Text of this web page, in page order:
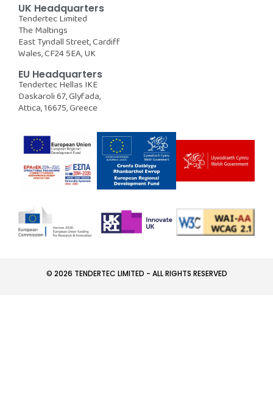
UK Headquarters
Tendertec Limited
The Maltings
East Tyndall Street, Cardiff
Wales, CF24 5EA, UK
EU Headquarters
Tendertec Hellas IKE
Daskaroli 67, Glyfada,
Attica, 16675, Greece
© 2026 TENDERTEC LIMITED - ALL RIGHTS RESERVED